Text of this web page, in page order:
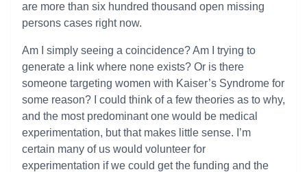
are more than six hundred thousand open missing
persons cases right now.
Am I simply seeing a coincidence? Am I trying to
generate a link where none exists? Or is there
someone targeting women with Kaiser’s Syndrome for
some reason? I could think of a few theories as to why,
and the most predominant one would be medical
experimentation, but that makes little sense. I’m
certain many of us would volunteer for
experimentation if we could get the funding and the